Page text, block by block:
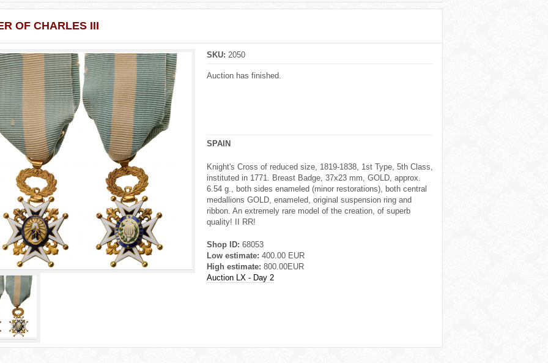
OF CHARLES III
SKU: 2050
Auction has finished.
SPAIN
Knight's Cross of reduced size, 1819-1838, 1st Type, 5th Class,
instituted in 1771. Breast Badge, 37x23 mm, GOLD, approx.
6.54 g., both sides enameled (minor restorations), both central
medallions GOLD, enameled, original suspension ring and
ribbon. An extremely rare model of the creation, of superb
quality! II RR!
Shop ID: 68053
Low estimate: 400.00 EUR
High estimate: 800.00EUR
Auction LX - Day 2